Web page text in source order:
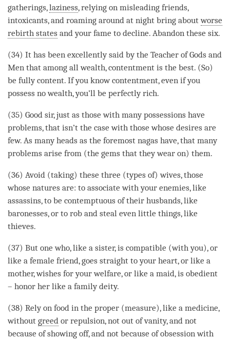
gatherings,laziness, relying on misleading friends,
intoxicants, and roaming around at night bring aboutworse
rebirth states and your fame to decline. Abandon these six.
(34) It has been excellently said by the Teacher ofGods and
Men that among all wealth, contentment is the best. (So)
be fully content. If you know contentment, even if you
possess no wealth, you’ll be perfectly rich.
(35) Good sir, just as those with many possessions have
problems, that isn’t the case with those whose desires are
few. As many heads as the foremost nagas have, that many
problems arise from (the gems that they wear on) them.
(36) Avoid (taking) these three (types of) wives, those
whose natures are: to associate with your enemies, like
assassins, to be contemptuous of their husbands, like
baronesses, or to rob and steal even little things, like
thieves.
(37) But one who, like a sister, is compatible (with you), or
like a female friend, goes straight to your heart, or like a
mother, wishes for your welfare, or like a maid, is obedient
– honor her like a family deity.
(38) Rely on food in the proper (measure), like a medicine,
without greed or repulsion, not out of vanity, and not
because of showing off, and not because of obsession with